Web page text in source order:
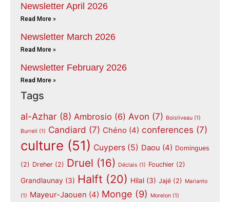
Newsletter April 2026
Read More »
Newsletter March 2026
Read More »
Newsletter February 2026
Read More »
Tags
al-Azhar (8) Ambrosio (6) Avon (7) Boisliveau (1)
Burrell (1) Candiard (7) Chéno (4) conferences (7)
culture (51) Cuypers (5) Daou (4) Domingues
(2) Dreher (2) Druel (16) Déclais (1) Fouchier (2)
Grandlaunay (3) Halft (20) Hilal (3) Jajé (2) Marianto
(1) Mayeur-Jaouen (4) Monge (9) Morelon (1)